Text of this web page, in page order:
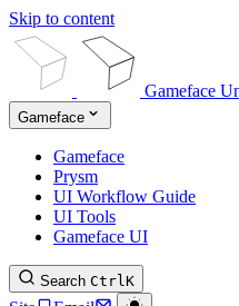
Skip to content
Gameface
Gameface
Gameface
Prysm
UI Workflow Guide
UI Tools
Gameface UI
Search CtrlK